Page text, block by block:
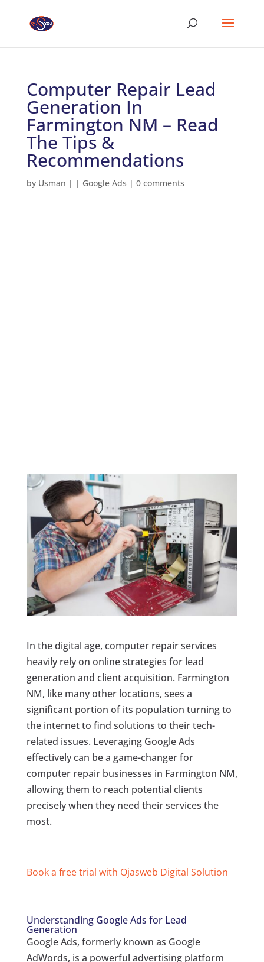
Computer Repair Lead
Generation In
Farmington NM – Read
The Tips &
Recommendations
by Usman | | Google Ads | 0 comments
In the digital age, computer repair services
heavily rely on online strategies for lead
generation and client acquisition. Farmington
NM, like many other locations, sees a
significant portion of its population turning to
the internet to find solutions to their tech-
related issues. Leveraging Google Ads
effectively can be a game-changer for
computer repair businesses in Farmington NM,
allowing them to reach potential clients
precisely when they need their services the
most.
Book a free trial with Ojasweb Digital Solution
Understanding Google Ads for Lead
Generation
Google Ads, formerly known as Google
AdWords, is a powerful advertising platform